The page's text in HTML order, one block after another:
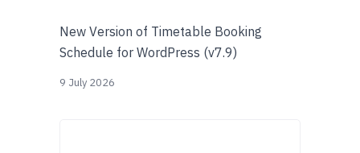
New Version of Timetable Booking
Schedule for WordPress (v7.9)
9 July 2026